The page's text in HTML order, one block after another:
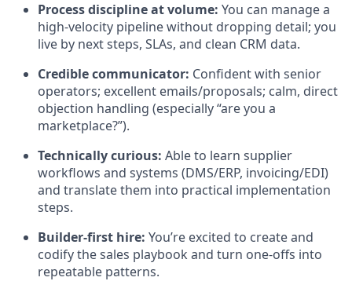
Process discipline at volume: You can manage a
high-velocity pipeline without dropping detail; you
live by next steps, SLAs, and clean CRM data.
Credible communicator: Confident with senior
operators; excellent emails/proposals; calm, direct
objection handling (especially “are you a
marketplace?”).
Technically curious: Able to learn supplier
workflows and systems (DMS/ERP, invoicing/EDI)
and translate them into practical implementation
steps.
Builder-first hire: You’re excited to create and
codify the sales playbook and turn one-offs into
repeatable patterns.